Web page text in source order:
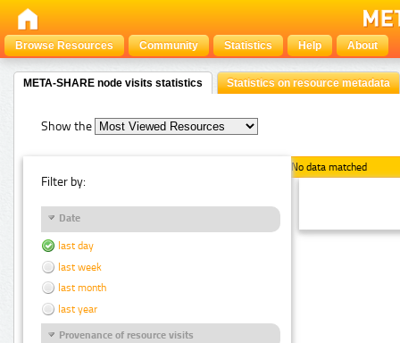
Browse Resources Community Statistics Help About
META-SHARE node visits statistics Statistics on resource metadata
Show the
Filter by:
Date
last day
last week
last month
last year
Provenance of resource visits
No data matched